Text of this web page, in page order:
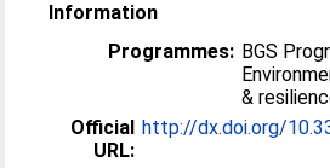
Information
Programmes: BGS
&
Official
URL:
http://dx.doi.org/